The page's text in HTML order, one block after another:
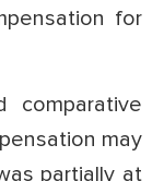
for
comparative
may
partially at